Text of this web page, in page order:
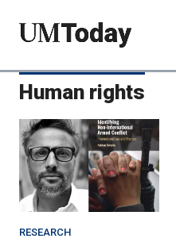
content
Human rights
RESEARCH